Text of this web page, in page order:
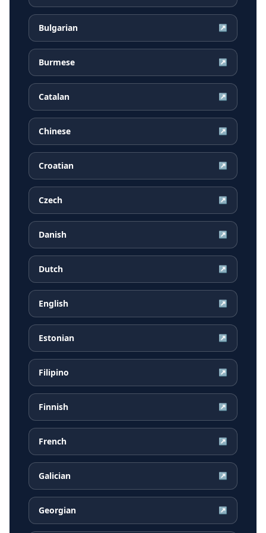
Bulgarian ↗
Burmese ↗
Catalan ↗
Chinese ↗
Croatian ↗
Czech ↗
Danish ↗
Dutch ↗
English ↗
Estonian ↗
Filipino ↗
Finnish ↗
French ↗
Galician ↗
Georgian ↗